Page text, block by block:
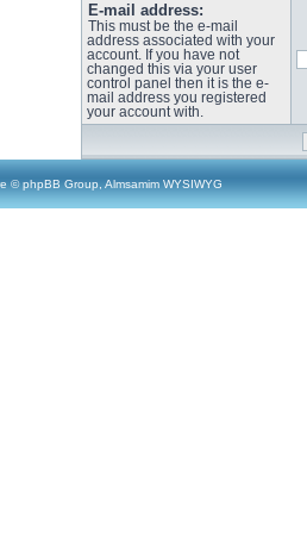
E-mail address:
This must be the e-mail
address associated with your
account. If you have not
changed this via your user
control panel then it is the e-
mail address you registered
your account with.
© phpBB Group, Almsamim WYSIWYG